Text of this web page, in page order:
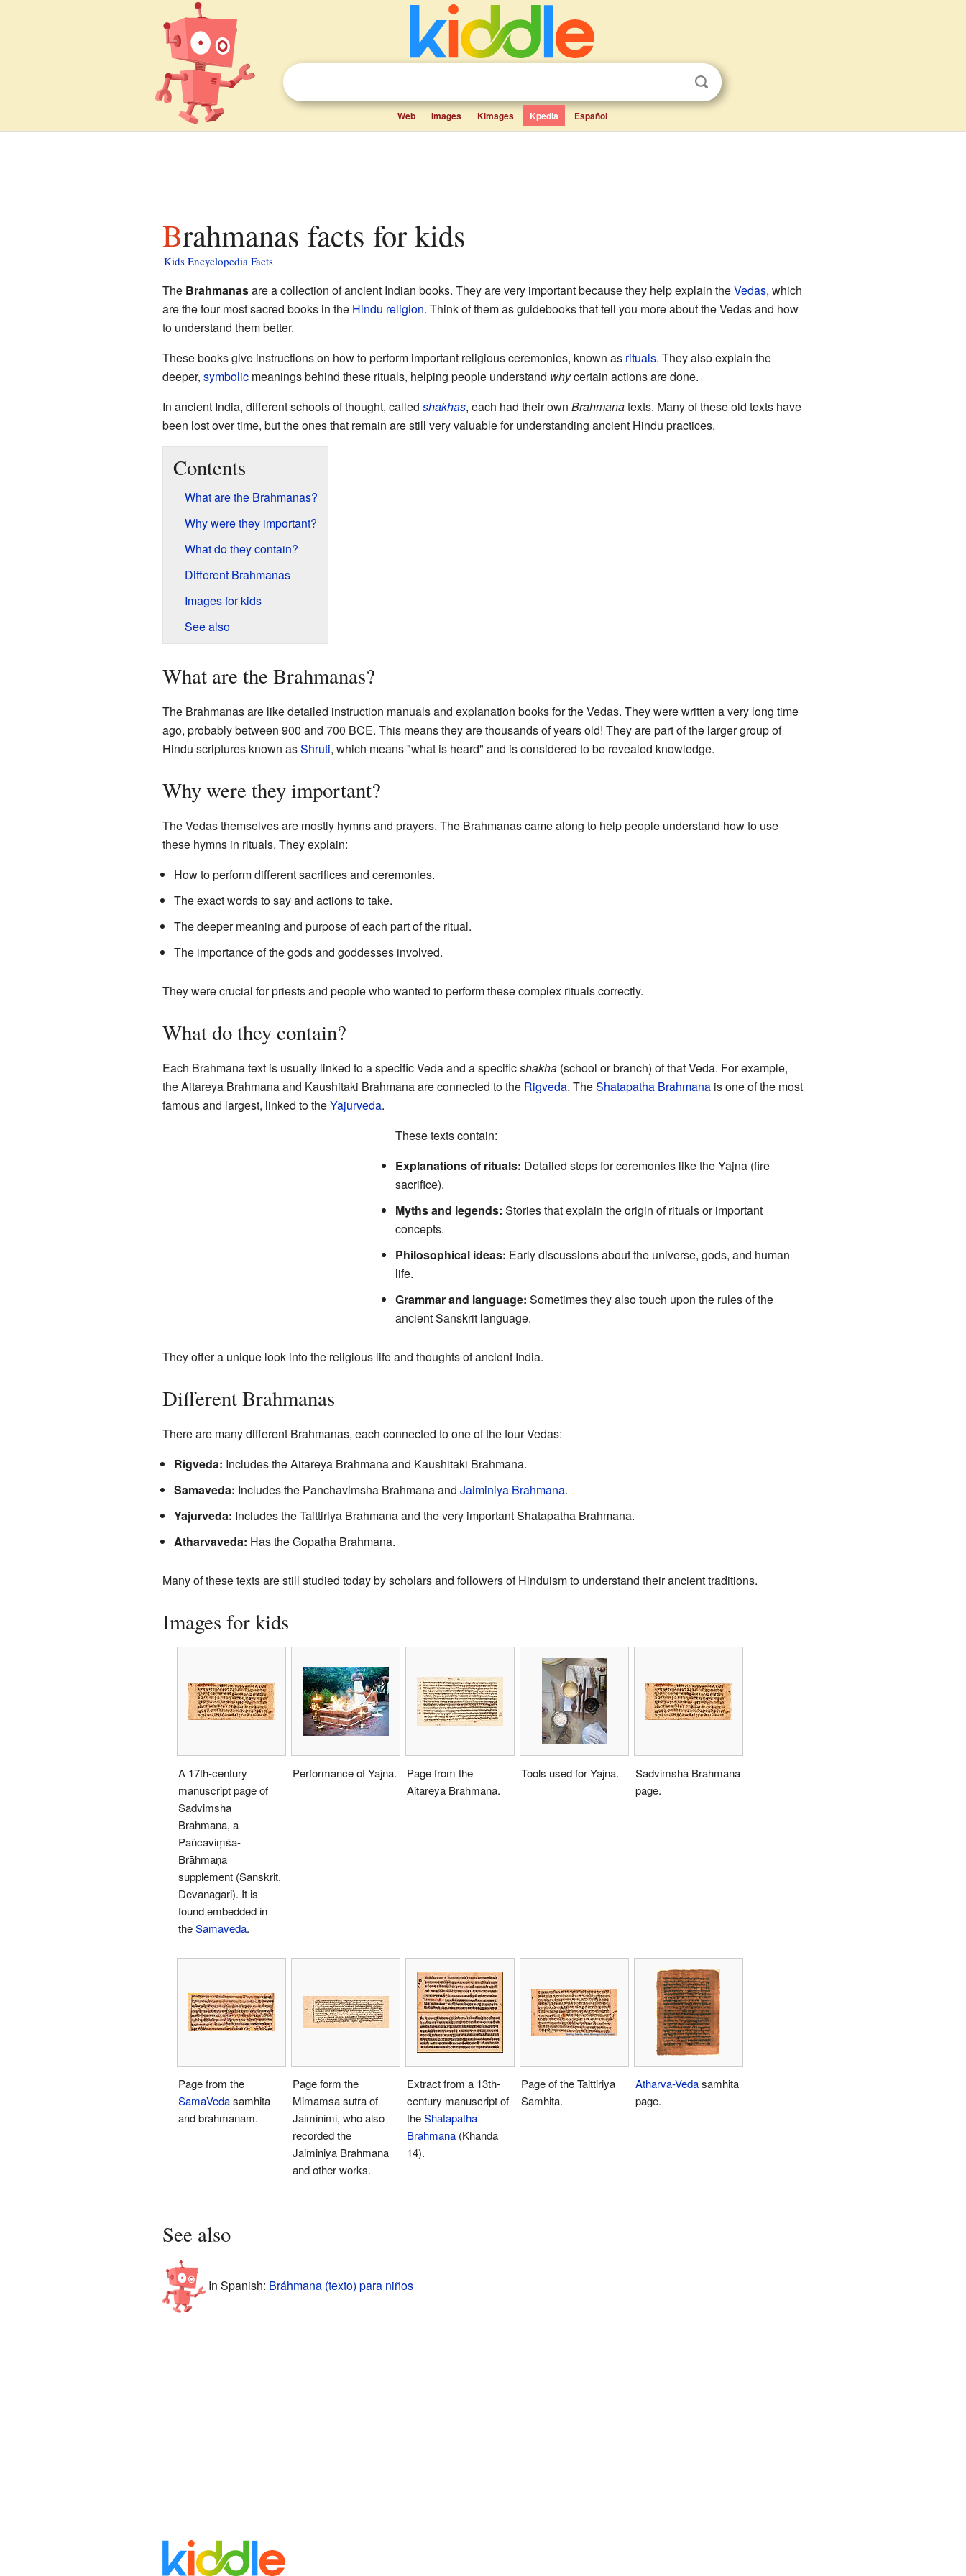
Web Images Kimages Kpedia Español
Brahmanas facts for kids
Kids Encyclopedia Facts
The Brahmanasare a collection of ancient Indian books. They are very important because they help explain theVedas, which
are the four most sacred books in the Hindu religion. Think of them as guidebooks that tell you more about the Vedas and how
to understand them better.
These books give instructions on how to perform important religious ceremonies, known as rituals. They also explain the
deeper, symbolicmeanings behind these rituals, helping people understand whycertain actions are done.
In ancient India, different schools of thought, called shakhas, each had their own Brahmanatexts. Many of these old texts have
been lost over time, but the ones that remain are still very valuable for understanding ancient Hindu practices.
Contents
What are the Brahmanas?
Why were they important?
What do they contain?
Different Brahmanas
Images for kids
See also
What are the Brahmanas?
The Brahmanas are like detailed instruction manuals and explanation books for the Vedas. They were written a very long time
ago, probably between 900 and 700 BCE. This means they are thousands of years old! They are part of the larger group of
Hindu scriptures known asShruti, which means "what is heard" and is considered to be revealed knowledge.
Why were they important?
The Vedas themselves are mostly hymns and prayers. The Brahmanas came along to help people understand how to use
these hymns in rituals. They explain:
How to perform different sacrifices and ceremonies.
The exact words to say and actions to take.
The deeper meaning and purpose of each part of the ritual.
The importance of the gods and goddesses involved.
They were crucial for priests and people who wanted to perform these complex rituals correctly.
What do they contain?
Each Brahmana text is usually linked to a specific Veda and a specificshakha(school or branch) of that Veda. For example,
the Aitareya Brahmana and Kaushitaki Brahmana are connected to the Rigveda. TheShatapatha Brahmanais one of the most
famous and largest, linked to theYajurveda.
These texts contain:
Explanations of rituals: Detailed steps for ceremonies like the Yajna (fire
sacrifice).
Myths and legends: Stories that explain the origin of rituals or important
concepts.
Philosophical ideas: Early discussions about the universe, gods, and human
life.
Grammar and language: Sometimes they also touch upon the rules of the
ancient Sanskrit language.
They offer a unique look into the religious life and thoughts of ancient India.
Different Brahmanas
There are many different Brahmanas, each connected to one of the four Vedas:
Rigveda: Includes the Aitareya Brahmana and Kaushitaki Brahmana.
Samaveda: Includes the Panchavimsha Brahmana and Jaiminiya Brahmana.
Yajurveda: Includes the Taittiriya Brahmana and the very important Shatapatha Brahmana.
Atharvaveda: Has the Gopatha Brahmana.
Many of these texts are still studied today by scholars and followers of Hinduism to understand their ancient traditions.
Images for kids
A 17th-century
manuscript page of
Sadvimsha
Brahmana, a
Pañcaviṃśa-
Brāhmaṇa
supplement (Sanskrit,
Devanagari). It is
found embedded in
theSamaveda.
Performance of Yajna.
Page from the
Aitareya Brahmana.
Tools used for Yajna.
Sadvimsha Brahmana
page.
Page from the
SamaVedasamhita
and brahmanam.
Page form the
Mimamsa sutra of
Jaiminimi, who also
recorded the
Jaiminiya Brahmana
and other works.
Extract from a 13th-
century manuscript of
theShatapatha
Brahmana(Khanda
14).
Page of the Taittiriya
Samhita.
Atharva-Vedasamhita
page.
See also
In Spanish: Bráhmana (texto) para niños